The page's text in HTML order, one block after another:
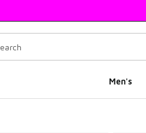
Men's